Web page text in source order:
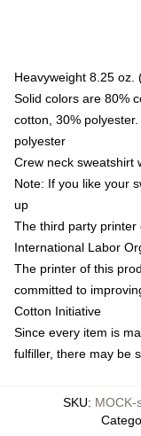
Heavyweight 8.25 oz.
Solid colors are 80%
cotton, 30%
polyester
Crew neck sweatshirt
Note: If you like your
up
The third party printer
International Labor
The printer of this
committed to
Cotton Initiative
Since every item is
fulfiller, there may be
SKU: MOCK-